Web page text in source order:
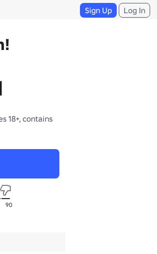
Sign Up Log In
18+, contains
90